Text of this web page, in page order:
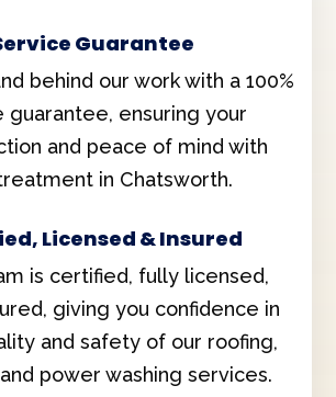
Guarantee
behind our work with a 100%
guarantee, ensuring your
and peace of mind with
in Chatsworth.
Licensed & Insured
is certified, fully licensed,
giving you confidence in
and safety of our roofing,
power washing services.